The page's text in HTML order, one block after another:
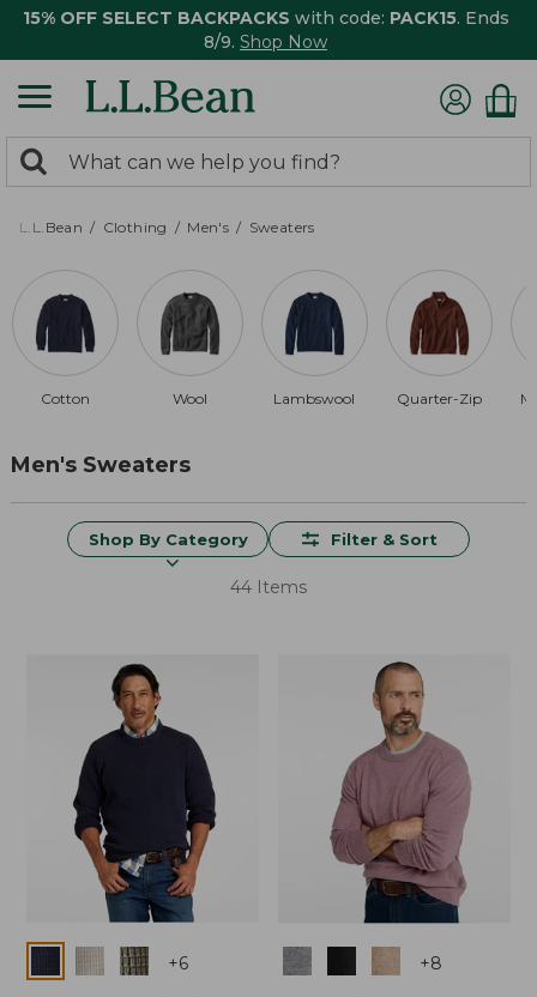
15% OFF SELECT BACKPACKS with code: PACK15. Ends
8/9. Shop Now
search
returned.
Search:
L.L.Bean Clothing Men's Sweaters
Cotton Wool Lambswool Quarter-Zip
Men's Sweaters
Shop By Category Filter & Sort
44 Items
Colors +6 Colors +8